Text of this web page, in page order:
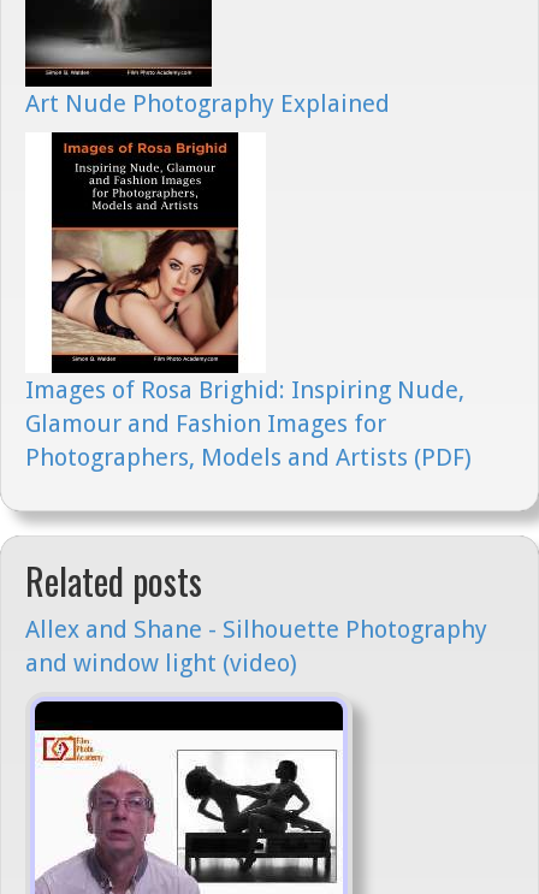
Art Nude Photography Explained
Images of Rosa Brighid: Inspiring Nude,
Glamour and Fashion Images for
Photographers, Models and Artists (PDF)
Related posts
Allex and Shane - Silhouette Photography
and window light (video)